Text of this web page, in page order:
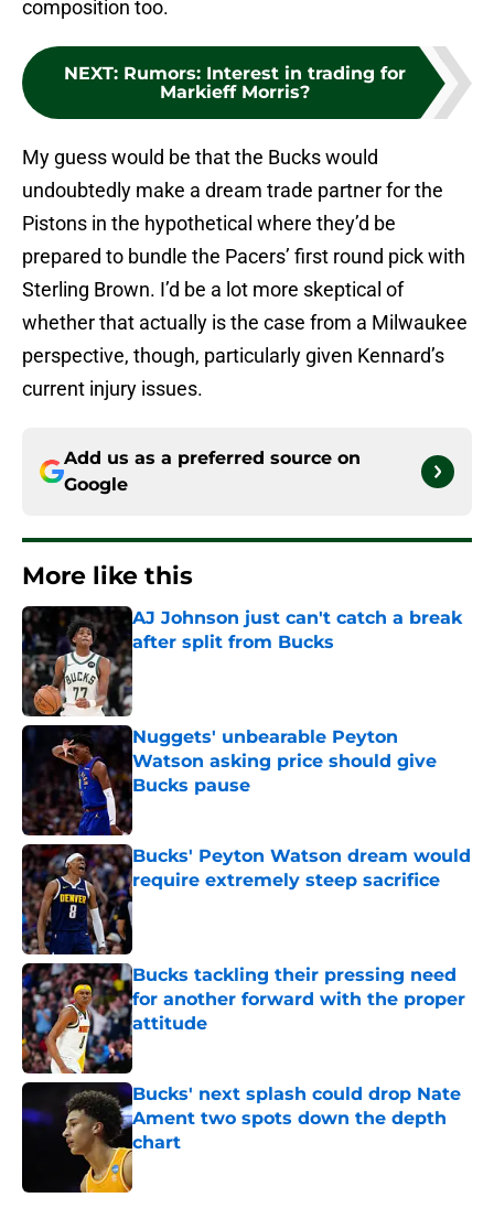
composition too.
NEXT: Rumors: Interest in trading for
Markieff Morris?
My guess would be that the Bucks would
undoubtedly make a dream trade partner for the
Pistons in the hypothetical where they’d be
prepared to bundle the Pacers’ first round pick with
Sterling Brown. I’d be a lot more skeptical of
whether that actually is the case from a Milwaukee
perspective, though, particularly given Kennard’s
current injury issues.
Add us as a preferred source on
Google
More like this
AJ Johnson just can't catch a break
after split from Bucks
Published by on Invalid Date
Nuggets' unbearable Peyton
Watson asking price should give
Bucks pause
Published by on Invalid Date
Bucks' Peyton Watson dream would
require extremely steep sacrifice
Published by on Invalid Date
Bucks tackling their pressing need
for another forward with the proper
attitude
Published by on Invalid Date
Bucks' next splash could drop Nate
Ament two spots down the depth
chart
Published by on Invalid Date